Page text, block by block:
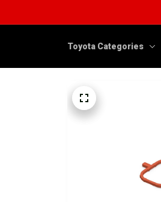
Toyota Categories